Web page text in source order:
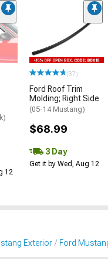
12
(37)
Ford Roof Trim
Molding; Right Side
(05-14 Mustang)
$68.99
3 Day
Get it by Wed, Aug 12
Exterior Ford